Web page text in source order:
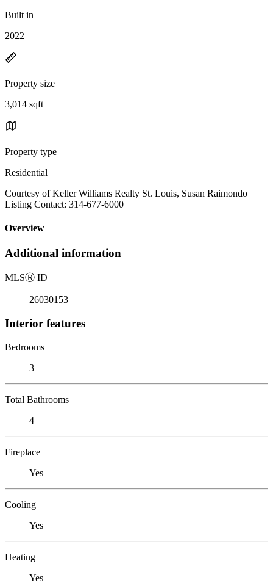
Built in
2022
Property size
3,014 sqft
Property type
Residential
Courtesy of Keller Williams Realty St. Louis, Susan Raimondo
Listing Contact: 314-677-6000
Overview
Additional information
MLSⓇ ID
26030153
Interior features
Bedrooms
3
Total Bathrooms
4
Fireplace
Yes
Cooling
Yes
Heating
Yes